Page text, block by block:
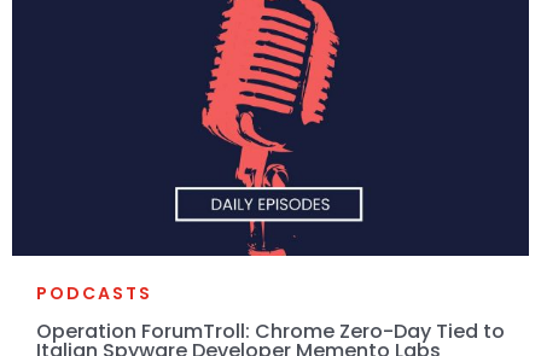
PODCASTS
Operation ForumTroll: Chrome Zero-Day Tied to